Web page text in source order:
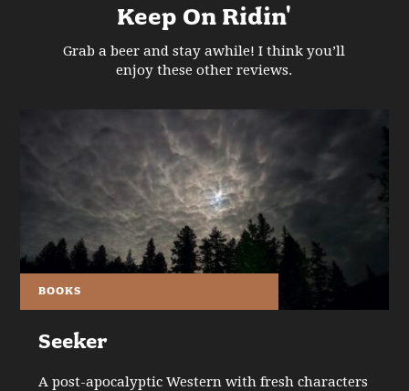
Keep On Ridin'
Grab a beer and stay awhile! I think you’ll
enjoy these other reviews.
BOOKS
Seeker
A post-apocalyptic Western with fresh characters